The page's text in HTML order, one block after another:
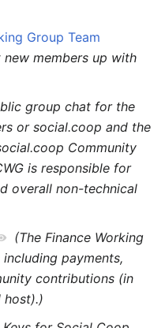
Group Team
members up with
group chat for the
or social.coop and the
Community
is responsible for
overall non-technical
(The Finance Working
payments,
contributions (in
host).)